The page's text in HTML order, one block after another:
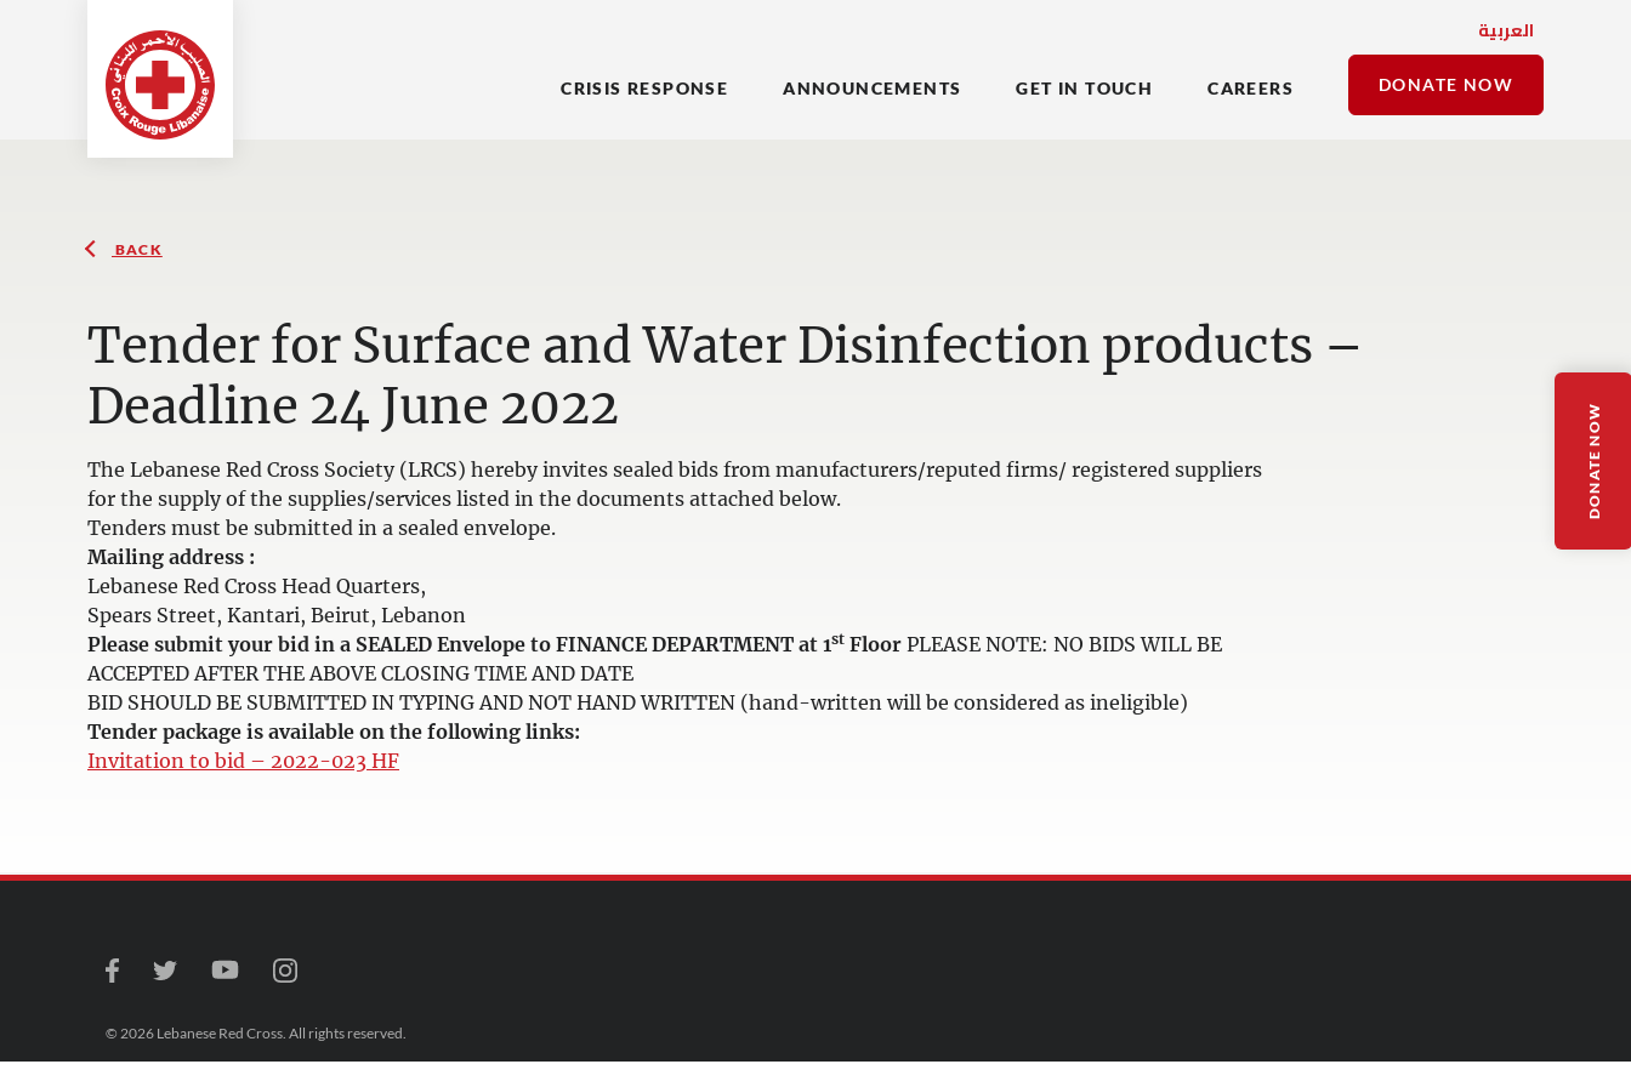
العربية
CRISIS RESPONSE ANNOUNCEMENTS GET IN TOUCH CAREERS DONATE NOW
DONATE NOW
BACK
Tender for Surface and Water Disinfection products –
Deadline 24 June 2022
The Lebanese Red Cross Society (LRCS) hereby invites sealed bids from manufacturers/reputed firms/ registered suppliers
for the supply of the supplies/services listed in the documents attached below.
Tenders must be submitted in a sealed envelope.
Mailing address :
Lebanese Red Cross Head Quarters,
Spears Street, Kantari, Beirut, Lebanon
Please submit your bid in a SEALED Envelope to FINANCE DEPARTMENT at 1st Floor PLEASE NOTE: NO BIDS WILL BE
ACCEPTED AFTER THE ABOVE CLOSING TIME AND DATE
BID SHOULD BE SUBMITTED IN TYPING AND NOT HAND WRITTEN (hand-written will be considered as ineligible)
Tender package is available on the following links:
Invitation to bid – 2022-023 HF
© 2026 Lebanese Red Cross. All rights reserved.